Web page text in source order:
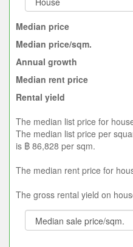
Median price
Median price/sqm.
Annual growth
Median rent price
Rental yield
The median list price for
The median list price per
is ฿ 86,828 per sqm.
The median rent price for
The gross rental yield on